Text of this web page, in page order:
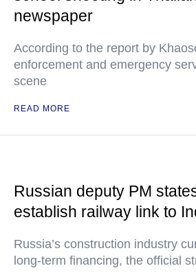
newspaper
According to the report by
enforcement and emergency
scene
READ MORE
Russian deputy PM
establish railway link to
Russia’s construction industry
long-term financing, the official